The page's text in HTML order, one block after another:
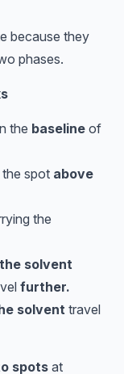
because they
phases.
the baseline of
spot above
the
solvent
further.
solventtravel
spots at